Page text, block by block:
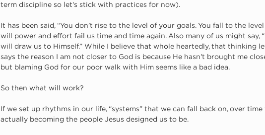
term discipline so let's stick with practices for now).
It has been said, “You don’t rise to the level of your goals. You fall to the
will power and effort fail us time and time again. Also many of us might say,
will draw us to Himself.” While I believe that whole heartedly, that thinking
says the reason I am not closer to God is because He hasn't brought me
but blaming God for our poor walk with Him seems like a bad idea.
So then what will work?
If we set up rhythms in our life, “systems” that we can fall back on, over
actually becoming the people Jesus designed us to be.